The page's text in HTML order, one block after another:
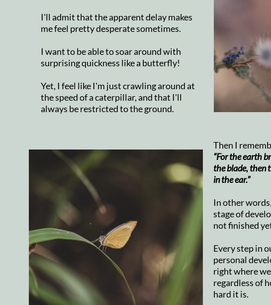
I'll admit that the apparent delay makes
me feel pretty desperate sometimes.
I want to be able to soar around with
surprising quickness like a butterfly!
Yet, I feel like I'm just crawling around at
the speed of a caterpillar, and that I'll
always be restricted to the ground.
Then I
“For the earth
the blade, then
in the ear.”
In other
stage of
not finished
Every step in
personal
right where
regardless of
hard it is.